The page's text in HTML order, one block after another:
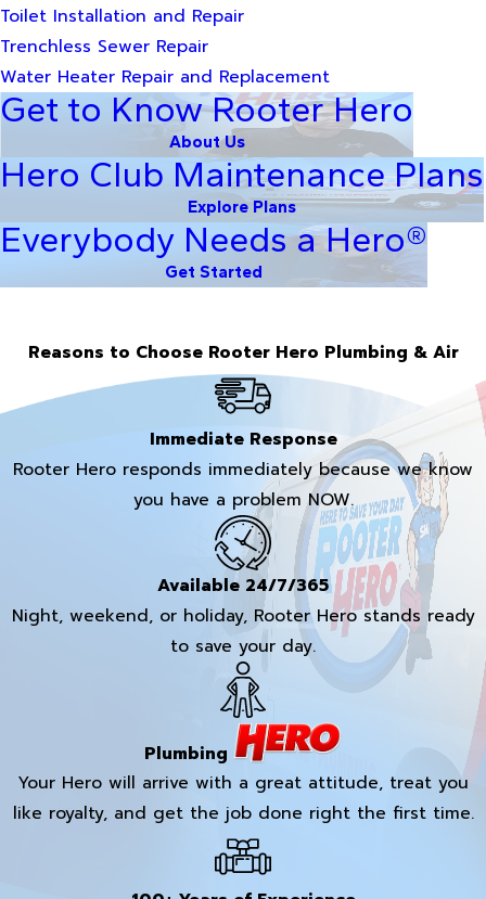
Toilet Installation and Repair
Trenchless Sewer Repair
Water Heater Repair and Replacement
Get to Know Rooter Hero
About Us
Hero Club Maintenance Plans
Explore Plans
Everybody Needs a Hero®
Get Started
Reasons to Choose Rooter Hero Plumbing & Air
Immediate Response
Rooter Hero responds immediately because we know
you have a problem NOW.
Available 24/7/365
Night, weekend, or holiday, Rooter Hero stands ready
to save your day.
Plumbing
Your Hero will arrive with a great attitude, treat you
like royalty, and get the job done right the first time.